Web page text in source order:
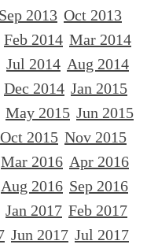
Sep 2013 Oct 2013
Feb 2014 Mar 2014
Jul 2014 Aug 2014
Dec 2014 Jan 2015
May 2015 Jun 2015
Oct 2015 Nov 2015
Mar 2016 Apr 2016
Aug 2016 Sep 2016
Jan 2017 Feb 2017
Jun 2017 Jul 2017